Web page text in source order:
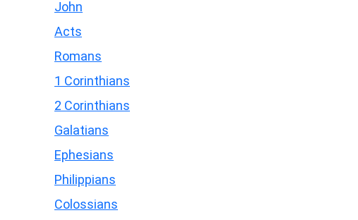
John
Acts
Romans
1 Corinthians
2 Corinthians
Galatians
Ephesians
Philippians
Colossians